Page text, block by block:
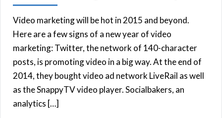
Video marketing will be hot in 2015 and beyond.
Here are a few signs of a new year of video
marketing: Twitter, the network of 140-character
posts, is promoting video in a big way. At the end of
2014, they bought video ad network LiveRail as well
as the SnappyTV video player. Socialbakers, an
analytics […]